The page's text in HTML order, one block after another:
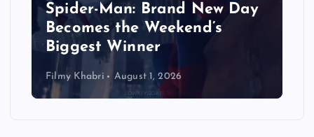
Spider-Man: Brand New Day
Becomes the Weekend’s
Biggest Winner
Filmy Khabri August 1, 2026